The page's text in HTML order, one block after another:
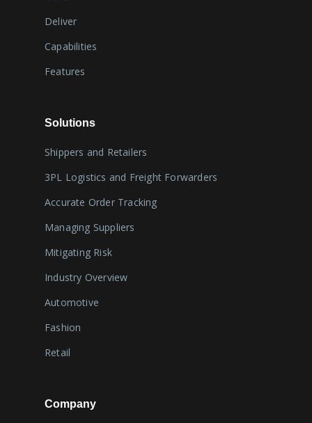
Deliver
Capabilities
Features
Solutions
Shippers and Retailers
3PL Logistics and Freight Forwarders
Accurate Order Tracking
Managing Suppliers
Mitigating Risk
Industry Overview
Automotive
Fashion
Retail
Company